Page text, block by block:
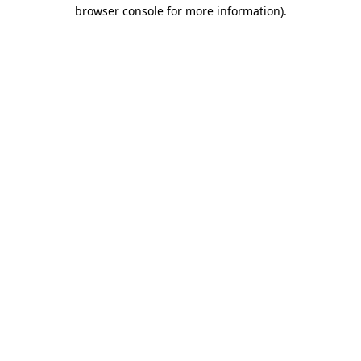
browser console for more information).